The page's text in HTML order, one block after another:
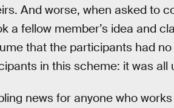
And worse, when asked to
a fellow member’s idea and
that the participants had
in this scheme: it was all
news for anyone who